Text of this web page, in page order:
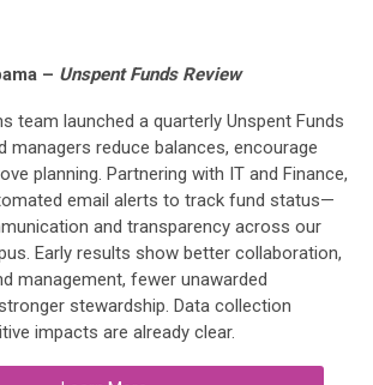
– Unspent Funds Review
team launched a quarterly Unspent Funds
managers reduce balances, encourage
planning. Partnering with IT and Finance,
email alerts to track fund status—
and transparency across our
Early results show better collaboration,
management, fewer unawarded
stewardship. Data collection
impacts are already clear.